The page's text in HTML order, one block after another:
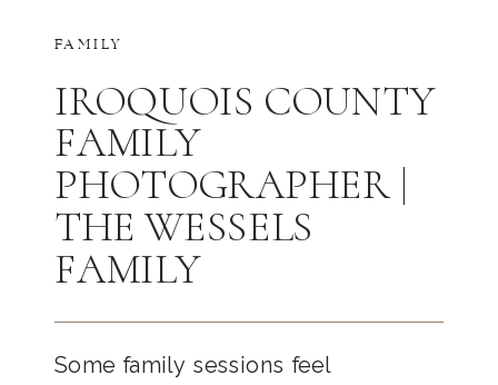
FAMILY
Some family sessions feel
IROQUOIS COUNTY
FAMILY
PHOTOGRAPHER |
THE WESSELS
FAMILY